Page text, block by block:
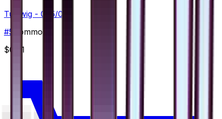
Turtwig - 005/066
#5
Common
$0.91